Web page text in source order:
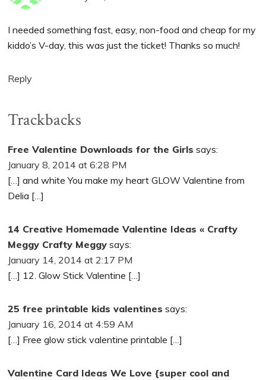
I needed something fast, easy, non-food and cheap for my
kiddo’s V-day, this was just the ticket! Thanks so much!
Reply
Trackbacks
Free Valentine Downloads for the Girls says:
January 8, 2014 at 6:28 PM
[…] and white You make my heart GLOW Valentine from
Delia […]
14 Creative Homemade Valentine Ideas « Crafty
Meggy Crafty Meggy says:
January 14, 2014 at 2:17 PM
[…] 12. Glow Stick Valentine […]
25 free printable kids valentines says:
January 16, 2014 at 4:59 AM
[…] Free glow stick valentine printable […]
Valentine Card Ideas We Love {super cool and